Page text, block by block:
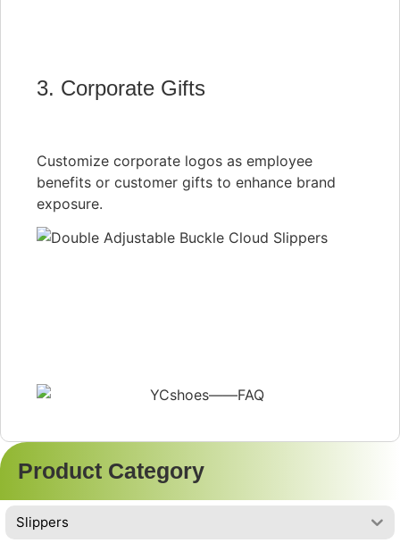
3. Corporate Gifts
Customize corporate logos as employee
benefits or customer gifts to enhance brand
exposure.
Product Category
Slippers